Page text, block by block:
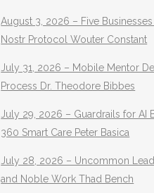
August 3, 2026 – Five
Nostr Protocol Wouter Constant
July 31, 2026 – Mobile Mentor
Process Dr. Theodore Bibbes
July 29, 2026 – Guardrails for AI
360 Smart Care Peter Basica
July 28, 2026 – Uncommon
and Noble Work Thad Bench